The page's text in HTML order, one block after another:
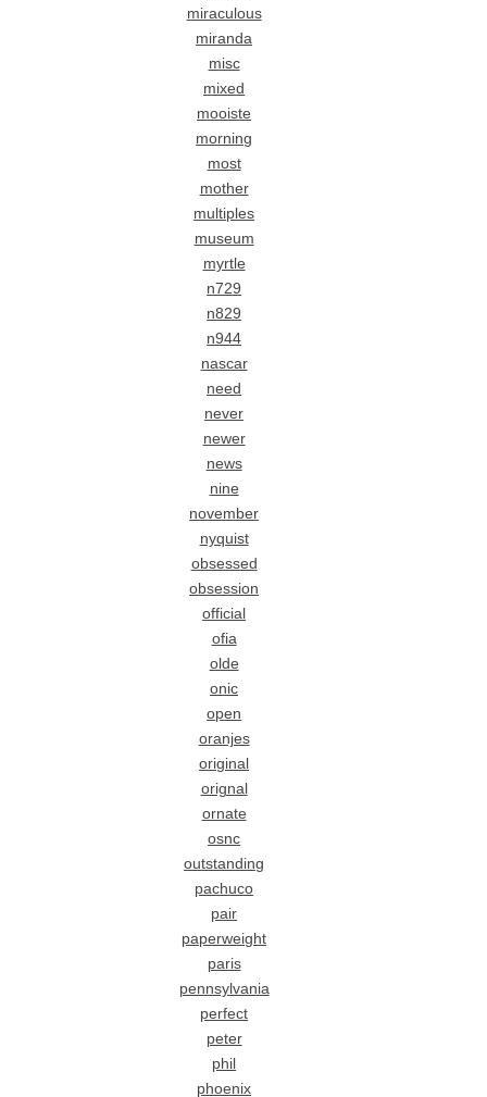
miraculous
miranda
misc
mixed
mooiste
morning
most
mother
multiples
museum
myrtle
n729
n829
n944
nascar
need
never
newer
news
nine
november
nyquist
obsessed
obsession
official
ofia
olde
onic
open
oranjes
original
orignal
ornate
osnc
outstanding
pachuco
pair
paperweight
paris
pennsylvania
perfect
peter
phil
phoenix